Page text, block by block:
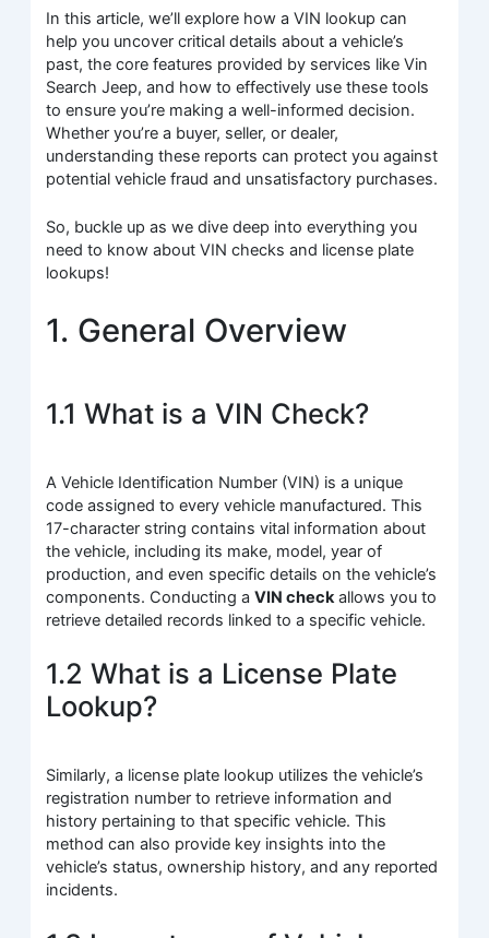
In this article, we’ll explore how a VIN lookup can
help you uncover critical details about a vehicle’s
past, the core features provided by services like Vin
Search Jeep, and how to effectively use these tools
to ensure you’re making a well-informed decision.
Whether you’re a buyer, seller, or dealer,
understanding these reports can protect you against
potential vehicle fraud and unsatisfactory purchases.
So, buckle up as we dive deep into everything you
need to know about VIN checks and license plate
lookups!
1. General Overview
1.1 What is a VIN Check?
A Vehicle Identification Number (VIN) is a unique
code assigned to every vehicle manufactured. This
17-character string contains vital information about
the vehicle, including its make, model, year of
production, and even specific details on the vehicle’s
components. Conducting aVIN checkallows you to
retrieve detailed records linked to a specific vehicle.
1.2 What is a License Plate
Lookup?
Similarly, a license plate lookup utilizes the vehicle’s
registration number to retrieve information and
history pertaining to that specific vehicle. This
method can also provide key insights into the
vehicle’s status, ownership history, and any reported
incidents.